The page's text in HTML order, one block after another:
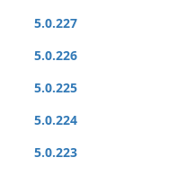
5.0.227
5.0.226
5.0.225
5.0.224
5.0.223